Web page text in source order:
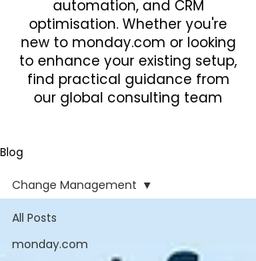
automation, and CRM
optimisation. Whether you're
new to monday.com or looking
to enhance your existing setup,
find practical guidance from
our global consulting team
Blog
All Posts
monday.com
Change Management